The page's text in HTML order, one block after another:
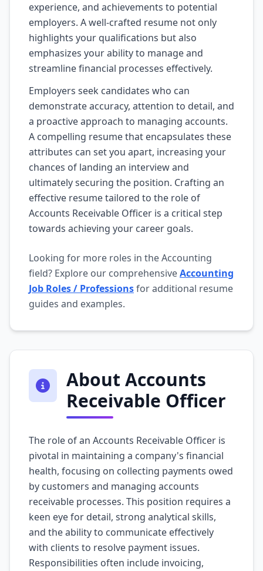
experience, and achievements to potential
employers. A well-crafted resume not only
highlights your qualifications but also
emphasizes your ability to manage and
streamline financial processes effectively.
Employers seek candidates who can
demonstrate accuracy, attention to detail, and
a proactive approach to managing accounts.
A compelling resume that encapsulates these
attributes can set you apart, increasing your
chances of landing an interview and
ultimately securing the position. Crafting an
effective resume tailored to the role of
Accounts Receivable Officer is a critical step
towards achieving your career goals.
Looking for more roles in the Accounting
field? Explore our comprehensiveAccounting
Job Roles / Professionsfor additional resume
guides and examples.
About Accounts
Receivable Officer
The role of an Accounts Receivable Officer is
pivotal in maintaining a company's financial
health, focusing on collecting payments owed
by customers and managing accounts
receivable processes. This position requires a
keen eye for detail, strong analytical skills,
and the ability to communicate effectively
with clients to resolve payment issues.
Responsibilities often include invoicing,